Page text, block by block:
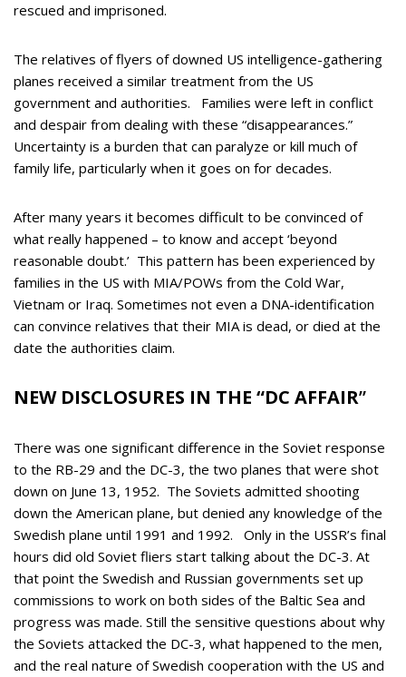
rescued and imprisoned.
The relatives of flyers of downed US intelligence-gathering
planes received a similar treatment from the US
government and authorities. Families were left in conflict
and despair from dealing with these “disappearances.”
Uncertainty is a burden that can paralyze or kill much of
family life, particularly when it goes on for decades.
After many years it becomes difficult to be convinced of
what really happened – to know and accept ‘beyond
reasonable doubt.’ This pattern has been experienced by
families in the US with MIA/POWs from the Cold War,
Vietnam or Iraq. Sometimes not even a DNA-identification
can convince relatives that their MIA is dead, or died at the
date the authorities claim.
NEW DISCLOSURES IN THE “DC AFFAIR”
There was one significant difference in the Soviet response
to the RB-29 and the DC-3, the two planes that were shot
down on June 13, 1952. The Soviets admitted shooting
down the American plane, but denied any knowledge of the
Swedish plane until 1991 and 1992. Only in the USSR’s final
hours did old Soviet fliers start talking about the DC-3. At
that point the Swedish and Russian governments set up
commissions to work on both sides of the Baltic Sea and
progress was made. Still the sensitive questions about why
the Soviets attacked the DC-3, what happened to the men,
and the real nature of Swedish cooperation with the US and